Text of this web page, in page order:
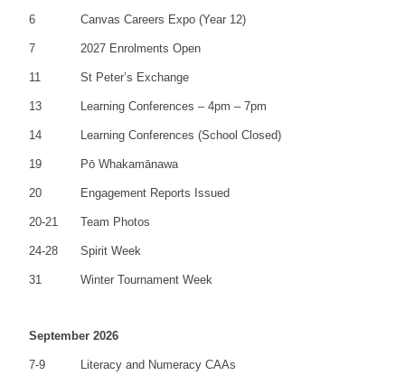
6 Canvas Careers Expo (Year 12)
7 2027 Enrolments Open
11 St Peter’s Exchange
13 Learning Conferences – 4pm – 7pm
14 Learning Conferences (School Closed)
19 Pō Whakamānawa
20 Engagement Reports Issued
20-21 Team Photos
24-28 Spirit Week
31 Winter Tournament Week
September 2026
7-9 Literacy and Numeracy CAAs